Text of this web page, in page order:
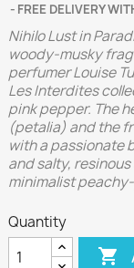
FREE DELIVERY
Nihilo Lust in
woody-musky
perfumer Louise
Les Interdites
pink pepper. The
(petalia) and the
with a passionate
and salty, resinous
minimalist
Quantity
